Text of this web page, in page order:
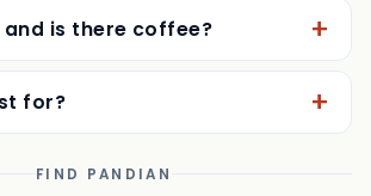
there, and is there parking?
is there coffee?
for?